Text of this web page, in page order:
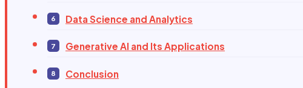
Data Science and Analytics
Generative AI and Its Applications
Conclusion